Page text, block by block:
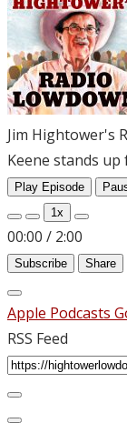
Jim Hightower's
Keene stands
Play Episode
1x
00:00 / 2:00
Subscribe Share
Apple Podcasts
RSS Feed